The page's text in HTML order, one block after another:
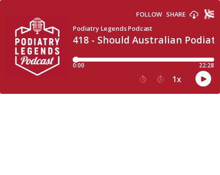
418 - Should Australian
Podiatry Legends Podcast
FOLLOW SHARE
0:00 22:28
15 30 1x